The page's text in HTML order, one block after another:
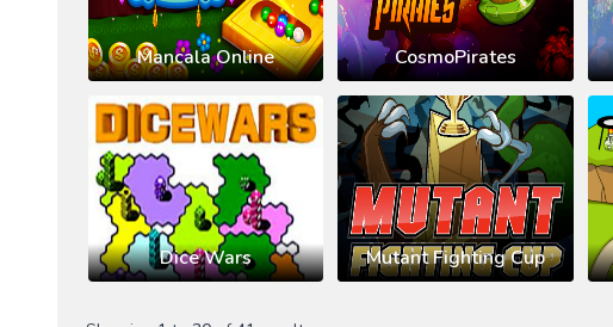
Mancala Online CosmoPirates
Dice Wars Mutant Fighting Cup